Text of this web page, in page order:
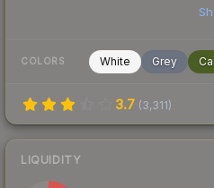
COLORS White Grey
3.7 (3,311)
LIQUIDITY